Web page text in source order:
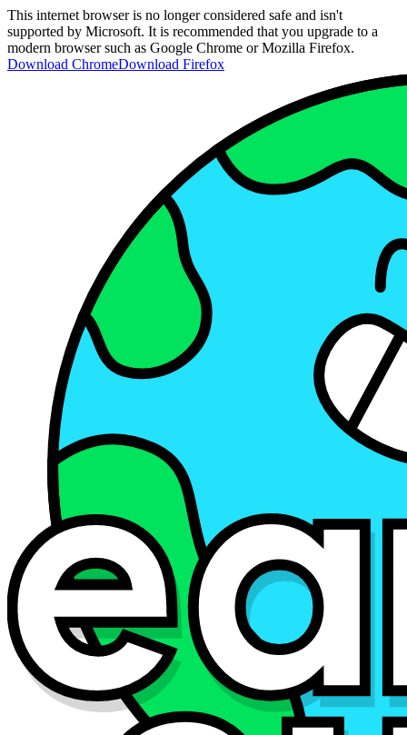
This internet browser is no longer considered safe and isn't
supported by Microsoft. It is recommended that you upgrade to a
modern browser such as Google Chrome or Mozilla Firefox.
Download ChromeDownload Firefox